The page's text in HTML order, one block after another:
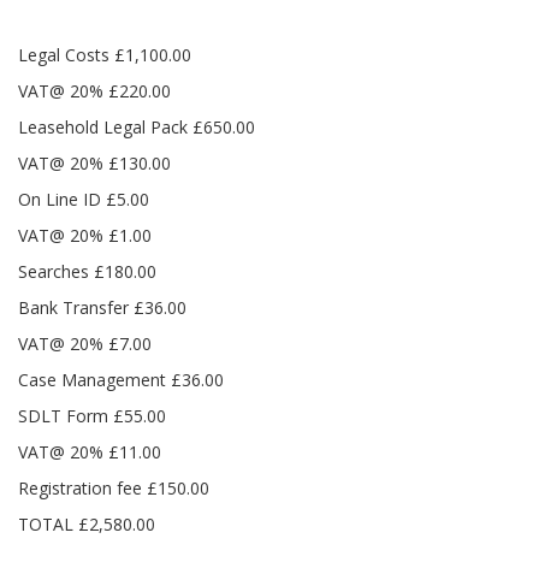
Legal Costs £1,100.00
VAT@ 20% £220.00
Leasehold Legal Pack £650.00
VAT@ 20% £130.00
On Line ID £5.00
VAT@ 20% £1.00
Searches £180.00
Bank Transfer £36.00
VAT@ 20% £7.00
Case Management £36.00
SDLT Form £55.00
VAT@ 20% £11.00
Registration fee £150.00
TOTAL £2,580.00